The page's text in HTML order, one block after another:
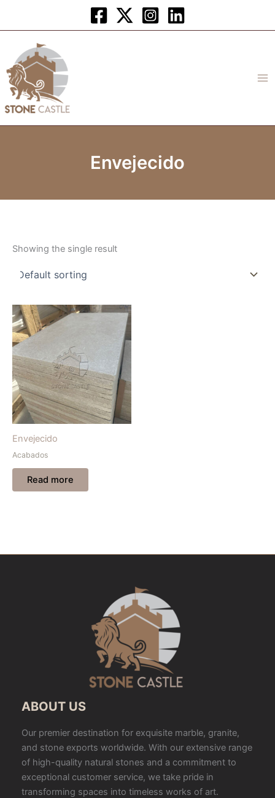
Envejecido
Showing the single result
Envejecido
Acabados
Read more
ABOUT US
Our premier destination for exquisite marble, granite,
and stone exports worldwide. With our extensive range
of high-quality natural stones and a commitment to
exceptional customer service, we take pride in
transforming spaces into timeless works of art.